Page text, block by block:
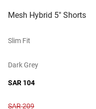
Mesh Hybrid 5" Shorts
Slim Fit
Dark Grey
SAR 104
SAR 209